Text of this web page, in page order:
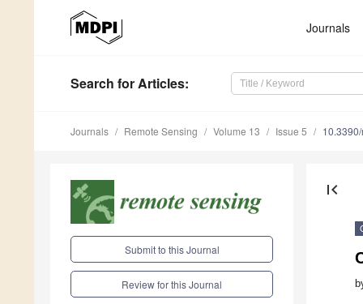
Journals
Search for Articles:
Journals Remote Sensing Volume 13 Issue 5
Submit to this Journal
Review for this Journal
first_page